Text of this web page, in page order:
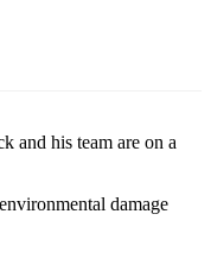
and his team are on a
damage